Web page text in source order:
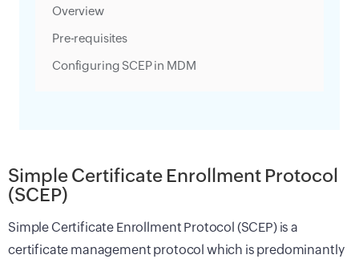
Simple Certificate Enrollment Protocol
(SCEP)
Simple Certificate Enrollment Protocol (SCEP) is a
certificate management protocol which is predominantly
Overview
Pre-requisites
Configuring SCEP in MDM